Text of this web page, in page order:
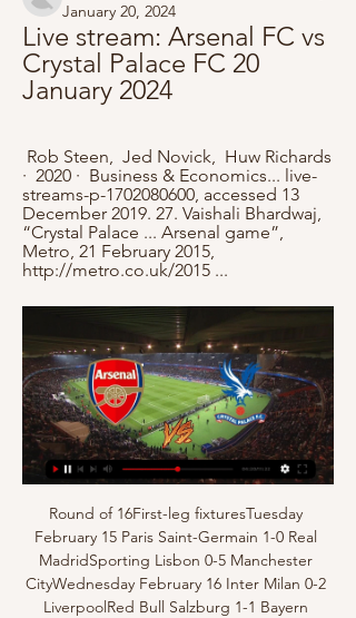
January 20, 2024
Live stream: Arsenal FC vs
Crystal Palace FC 20
January 2024
·  2020 · ‎ Business & Economics... live-
streams-p-1702080600, accessed 13
December 2019. 27. Vaishali Bhardwaj,
“Crystal Palace ... Arsenal game”,
Metro, 21 February 2015,
http://metro.co.uk/2015 ...
Round of 16First-leg fixturesTuesday
February 15 Paris Saint-Germain 1-0 Real
MadridSporting Lisbon 0-5 Manchester
CityWednesday February 16 Inter Milan 0-2
LiverpoolRed Bull Salzburg 1-1 Bayern